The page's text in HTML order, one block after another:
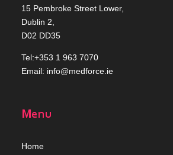
15 Pembroke Street Lower,
Dublin 2,
D02 DD35
Tel:+353 1 963 7070
Email: info@medforce.ie
Menu
Home